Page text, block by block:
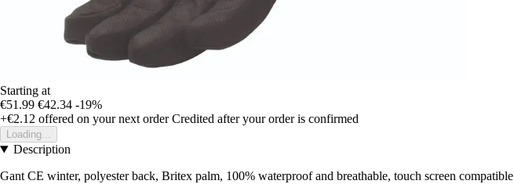
Starting at
€51.99 €42.34 -19%
+€2.12 offered on your next order Credited after your order is confirmed
Loading...
Description
Gant CE winter, polyester back, Britex palm, 100% waterproof and breathable, touch screen compatible